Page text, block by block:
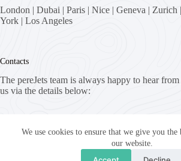
We use cookies to ensure that we give you the
our website.
London | Dubai | Paris | Nice | Geneva | Zurich |
York | Los Angeles
Contacts
The pereJets team is always happy to hear
us via the details below:
8058 Zürich, Switzerland